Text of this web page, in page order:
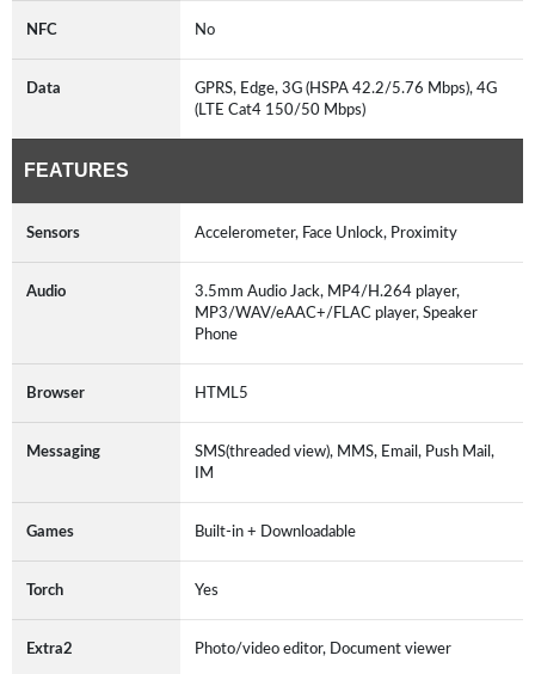
NFC No
Data
GPRS, Edge, 3G (HSPA 42.2/5.76 Mbps), 4G
(LTE Cat4 150/50 Mbps)
FEATURES
Sensors Accelerometer, Face Unlock, Proximity
Audio
3.5mm Audio Jack, MP4/H.264 player,
MP3/WAV/eAAC+/FLAC player, Speaker
Phone
Browser HTML5
Messaging
SMS(threaded view), MMS, Email, Push Mail,
IM
Games Built-in + Downloadable
Torch Yes
Extra2 Photo/video editor, Document viewer